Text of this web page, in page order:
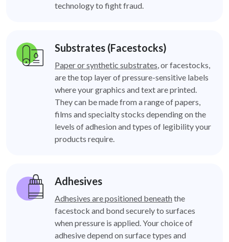
technology to fight fraud.
Substrates (Facestocks)
Paper or synthetic substrates, or facestocks,
are the top layer of pressure-sensitive labels
where your graphics and text are printed.
They can be made from a range of papers,
films and specialty stocks depending on the
levels of adhesion and types of legibility your
products require.
Adhesives
Adhesives are positioned beneaththe
facestock and bond securely to surfaces
when pressure is applied. Your choice of
adhesive depend on surface types and